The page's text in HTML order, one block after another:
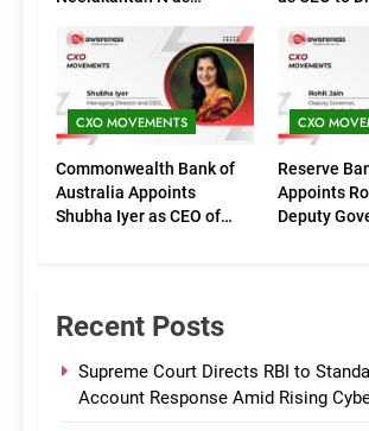
(Marketing)
CXO MOVEMENTS
Commonwealth Bank of
Australia Appoints
Shubha Iyer as CEO of
CXO
Reserve
Appoints
Deputy
Recent Posts
Supreme Court Directs RBI to
Account Response Amid Rising